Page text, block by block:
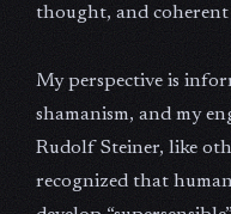
thought, and
My perspective is
shamanism, and my
Rudolf Steiner, like
recognized that